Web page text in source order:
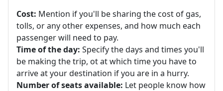
Cost: Mention if you'll be sharing the cost of gas,
tolls, or any other expenses, and how much each
passenger will need to pay.
Time of the day: Specify the days and times you'll
be making the trip, ot at which time you have to
arrive at your destination if you are in a hurry.
Number of seats available: Let people know how